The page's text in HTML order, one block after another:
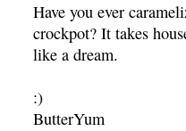
Have you ever
crockpot? It takes
like a dream.
:)
ButterYum